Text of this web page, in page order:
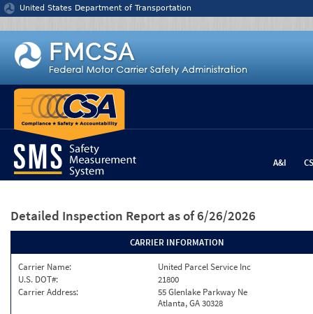
Jump to content
United States Department of Transportation
A&I
Detailed Inspection Report as of 6/26/2026
CARRIER INFORMATION
Carrier Name:
United Parcel Service Inc
U.S. DOT#:
21800
Carrier Address:
55 Glenlake Parkway Ne
Atlanta, GA 30328